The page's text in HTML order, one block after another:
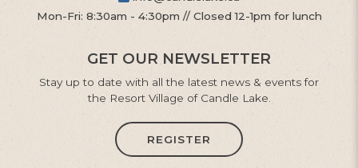
Mon-Fri: 8:30am - 4:30pm // Closed 12-1pm for lunch
GET OUR NEWSLETTER
Stay up to date with all the latest news & events for
the Resort Village of Candle Lake.
REGISTER